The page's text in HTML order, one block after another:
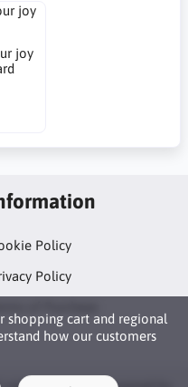
joy
shopping cart and regional
how our customers
Policy
Policy